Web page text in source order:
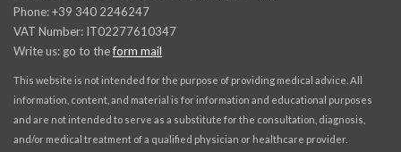
Phone: +39 340 2246247
VAT Number: IT02277610347
Write us: go to theform mail
This website is not intended for the purpose of providing medical advice. All
information, content, and material is for information and educational purposes
and are not intended to serve as a substitute for the consultation, diagnosis,
and/or medical treatment of a qualified physician or healthcare provider.